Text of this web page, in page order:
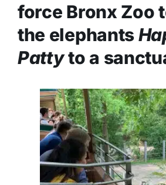
force Bronx Zoo
the elephants
Pattyto a